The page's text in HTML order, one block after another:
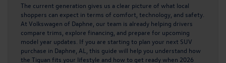
The current generation gives us a clear picture of what local
shoppers can expect in terms of comfort, technology, and safety.
At Volkswagen of Daphne, our team is already helping drivers
compare trims, explore financing, and prepare for upcoming
model year updates. If you are starting to plan your next SUV
purchase in Daphne, AL, this guide will help you understand how
the Tiguan fits your lifestyle and how to get ready when 2026